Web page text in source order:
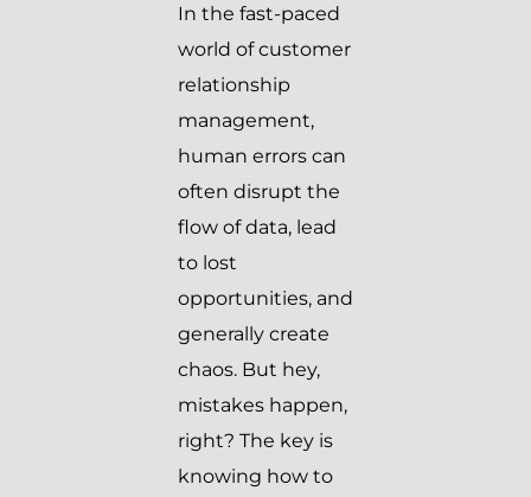
In the fast-paced
world of customer
relationship
management,
human errors can
often disrupt the
flow of data, lead
to lost
opportunities, and
generally create
chaos. But hey,
mistakes happen,
right? The key is
knowing how to